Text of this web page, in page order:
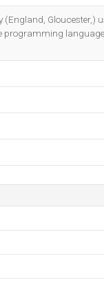
(England, Gloucester,)
programming